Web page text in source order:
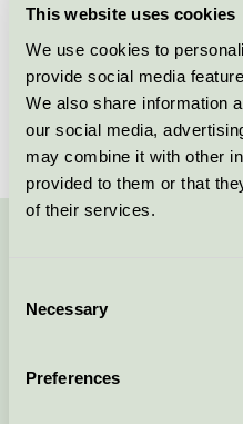
This website uses cookies
We use cookies to
provide social media
We also share information
our social media,
may combine it with other
provided to them or that
of their services.
Selection
Necessary
Preferences
Licensee
License number
Brand
Continue